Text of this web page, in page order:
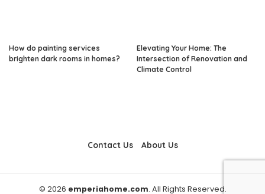
How do painting services
brighten dark rooms in homes?
Elevating Your Home: The
Intersection of Renovation and
Climate Control
Contact Us About Us
© 2026 emperiahome.com. All Rights Reserved.